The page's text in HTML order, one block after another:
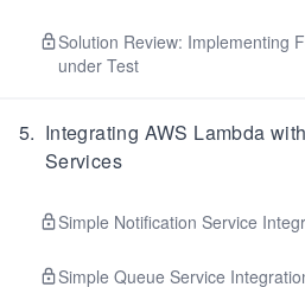
Solution Review: Implementing
under Test
5. Integrating AWS Lambda
Services
Simple Notification Service
Simple Queue Service